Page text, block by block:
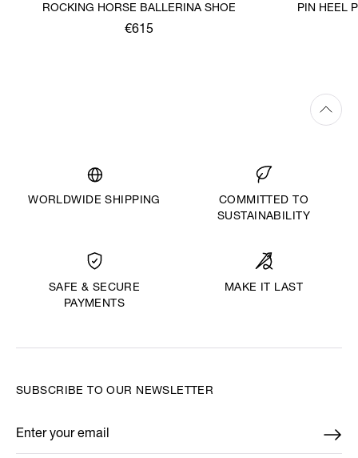
ROCKING HORSE BALLERINA SHOE
€615
PIN HEEL
WORLDWIDE SHIPPING
COMMITTED TO
SUSTAINABILITY
SAFE & SECURE
PAYMENTS
MAKE IT LAST
SUBSCRIBE TO OUR NEWSLETTER
Enter your email
*